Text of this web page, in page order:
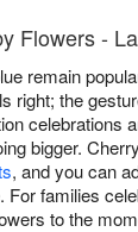
Flowers -
remain
right; the
celebrations
bigger.
, and you can
For families
to the